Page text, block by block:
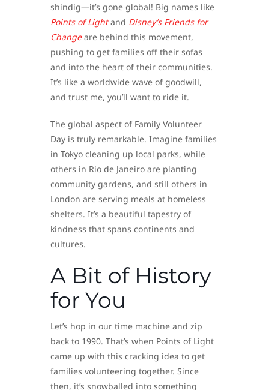
shindig—it’s gone global! Big names like
Points of Lightand Disney’s Friends for
Changeare behind this movement,
pushing to get families off their sofas
and into the heart of their communities.
It’s like a worldwide wave of goodwill,
and trust me, you’ll want to ride it.
The global aspect of Family Volunteer
Day is truly remarkable. Imagine families
in Tokyo cleaning up local parks, while
others in Rio de Janeiro are planting
community gardens, and still others in
London are serving meals at homeless
shelters. It’s a beautiful tapestry of
kindness that spans continents and
cultures.
A Bit of History
for You
Let’s hop in our time machine and zip
back to 1990. That’s when Points of Light
came up with this cracking idea to get
families volunteering together. Since
then, it’s snowballed into something